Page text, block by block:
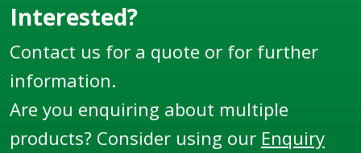
Interested?
Contact us for a quote or for further
information.
Are you enquiring about multiple
products? Consider using our Enquiry